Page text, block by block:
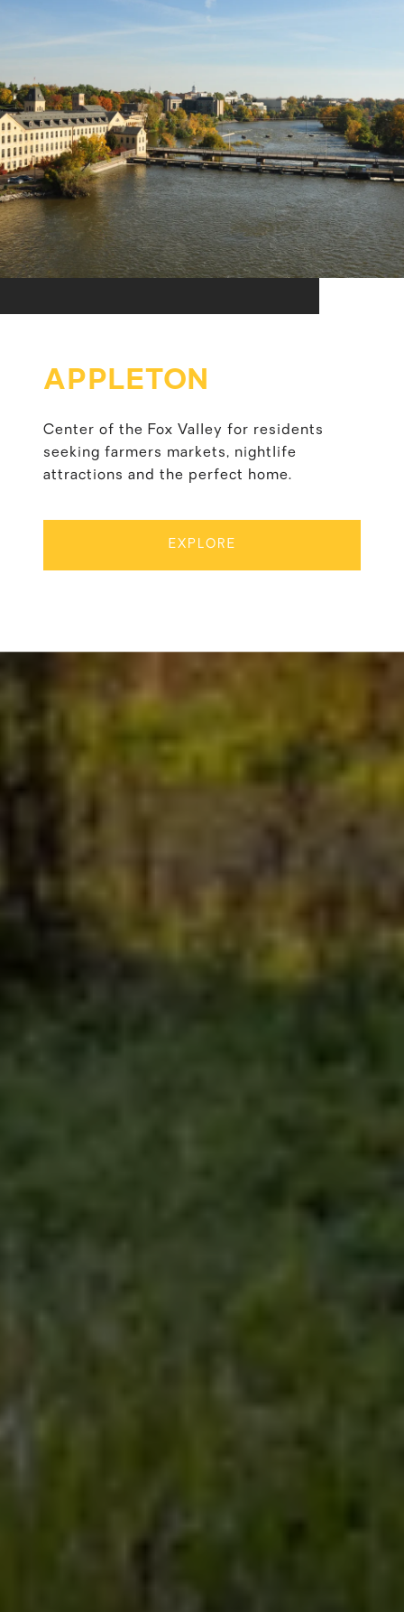
APPLETON
Center of the Fox Valley for residents
seeking farmers markets, nightlife
attractions and the perfect home.
EXPLORE